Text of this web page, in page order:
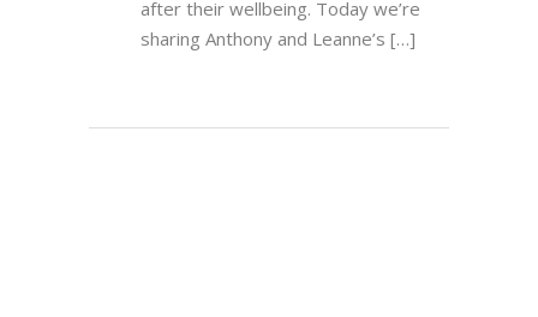
after their wellbeing. Today we’re
sharing Anthony and Leanne’s […]